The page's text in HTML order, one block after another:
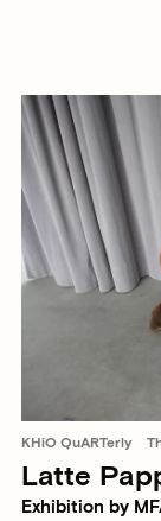
KHiO QuARTerly
Latte
Exhibition by